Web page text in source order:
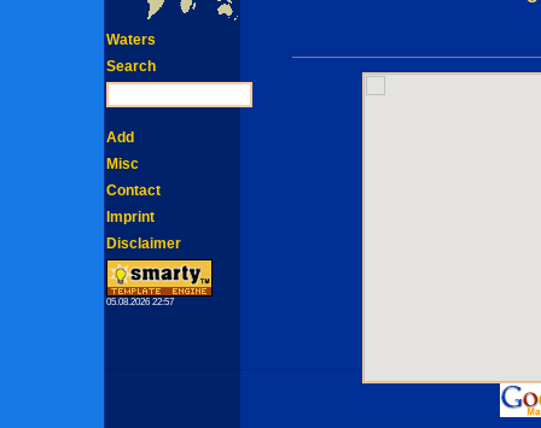
Waters
Search
Add
Misc
Contact
Imprint
Disclaimer
05.08.2026 22:57